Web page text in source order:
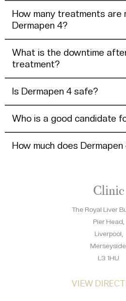
How many treatments are
Dermapen 4?
What is the downtime
treatment?
Is Dermapen 4 safe?
Who is a good candidate
How much does
Clinic
The Royal Liver
Pier Head,
Liverpool,
Merseyside,
L3 1HU
VIEW